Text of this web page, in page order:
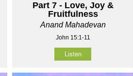
Part 7 - Love, Joy &
Fruitfulness
Anand Mahadevan
John 15:1-11
Listen